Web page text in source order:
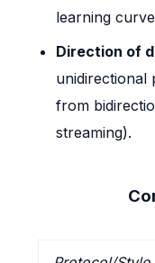
learning
Direction of
unidirectional
from
streaming).